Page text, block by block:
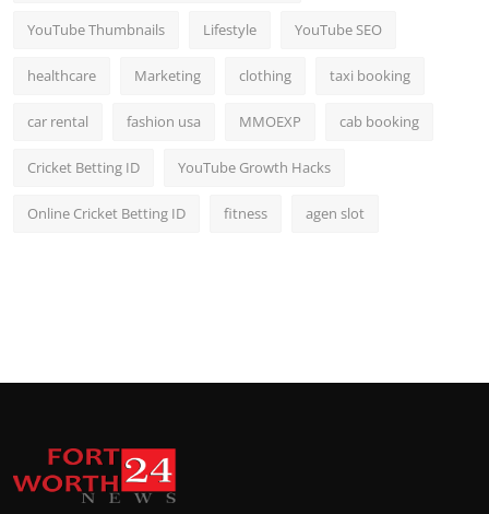
YouTube Thumbnails Lifestyle YouTube SEO
healthcare Marketing clothing taxi booking
car rental fashion usa MMOEXP cab booking
Cricket Betting ID YouTube Growth Hacks
Online Cricket Betting ID fitness agen slot